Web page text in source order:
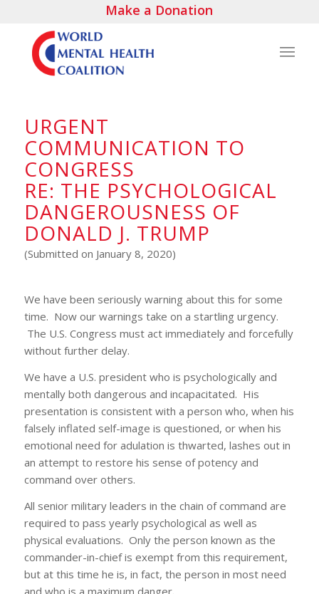
Make a Donation
URGENT
COMMUNICATION TO
CONGRESS
RE: THE PSYCHOLOGICAL
DANGEROUSNESS OF
DONALD J. TRUMP
(Submitted on January 8, 2020)
We have been seriously warning about this for some
time. Now our warnings take on a startling urgency.
The U.S. Congress must act immediately and forcefully
without further delay.
We have a U.S. president who is psychologically and
mentally both dangerous and incapacitated. His
presentation is consistent with a person who, when his
falsely inflated self-image is questioned, or when his
emotional need for adulation is thwarted, lashes out in
an attempt to restore his sense of potency and
command over others.
All senior military leaders in the chain of command are
required to pass yearly psychological as well as
physical evaluations. Only the person known as the
commander-in-chief is exempt from this requirement,
but at this time he is, in fact, the person in most need
and who is a maximum danger.